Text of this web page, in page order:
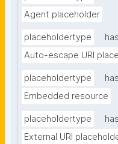
Agent placeholder
placeholdertype
Auto-escape URI
placeholdertype
Embedded resource
placeholdertype
External URI